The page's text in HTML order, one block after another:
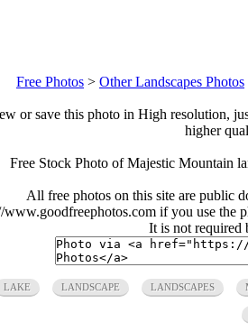
Free Photos > Other Landscapes Photos
or save this photo in High resolution,
higher
Free Stock Photo of Majestic Mountain
All free photos on this site are public
www.goodfreephotos.com if you use the
It is not required
LAKE LANDSCAPE LANDSCAPES